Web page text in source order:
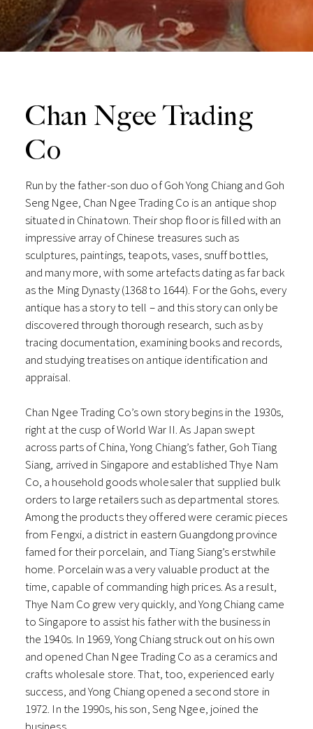
Chan Ngee Trading
Co
Run by the father-son duo of Goh Yong Chiang and Goh
Seng Ngee, Chan Ngee Trading Co is an antique shop
situated in Chinatown. Their shop floor is filled with an
impressive array of Chinese treasures such as
sculptures, paintings, teapots, vases, snuff bottles,
and many more, with some artefacts dating as far back
as the Ming Dynasty (1368 to 1644). For the Gohs, every
antique has a story to tell – and this story can only be
discovered through thorough research, such as by
tracing documentation, examining books and records,
and studying treatises on antique identification and
appraisal.
Chan Ngee Trading Co’s own story begins in the 1930s,
right at the cusp of World War II. As Japan swept
across parts of China, Yong Chiang’s father, Goh Tiang
Siang, arrived in Singapore and established Thye Nam
Co, a household goods wholesaler that supplied bulk
orders to large retailers such as departmental stores.
Among the products they offered were ceramic pieces
from Fengxi, a district in eastern Guangdong province
famed for their porcelain, and Tiang Siang’s erstwhile
home. Porcelain was a very valuable product at the
time, capable of commanding high prices. As a result,
Thye Nam Co grew very quickly, and Yong Chiang came
to Singapore to assist his father with the business in
the 1940s. In 1969, Yong Chiang struck out on his own
and opened Chan Ngee Trading Co as a ceramics and
crafts wholesale store. That, too, experienced early
success, and Yong Chiang opened a second store in
1972. In the 1990s, his son, Seng Ngee, joined the